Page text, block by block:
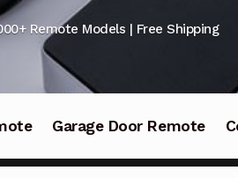
Remote Models | Free Shipping
Garage Door Remote